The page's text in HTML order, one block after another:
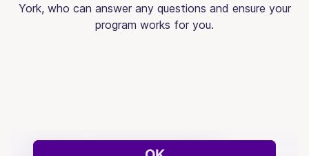
York, who can answer any questions and ensure your
program works for you.